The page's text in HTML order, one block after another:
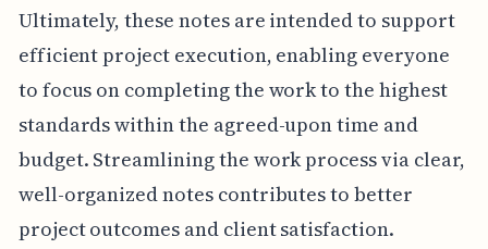
Ultimately, these notes are intended to support
efficient project execution, enabling everyone
to focus on completing the work to the highest
standards within the agreed-upon time and
budget. Streamlining the work process via clear,
well-organized notes contributes to better
project outcomes and client satisfaction.